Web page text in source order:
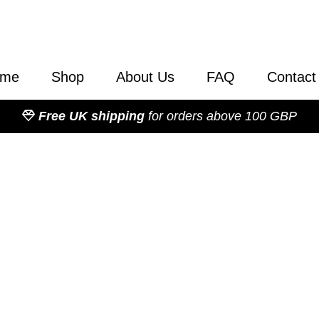
Shop About Us FAQ
Free UK shipping for orders above 100 GBP